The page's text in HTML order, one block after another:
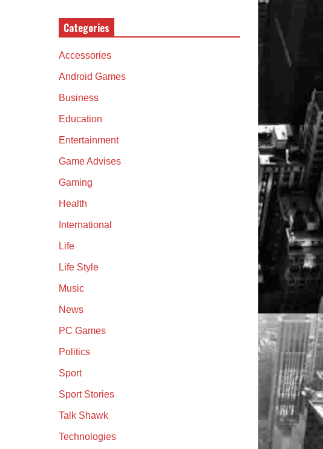
Categories
Accessories
Android Games
Business
Education
Entertainment
Game Advises
Gaming
Health
International
Life
Life Style
Music
News
PC Games
Politics
Sport
Sport Stories
Talk Shawk
Technologies